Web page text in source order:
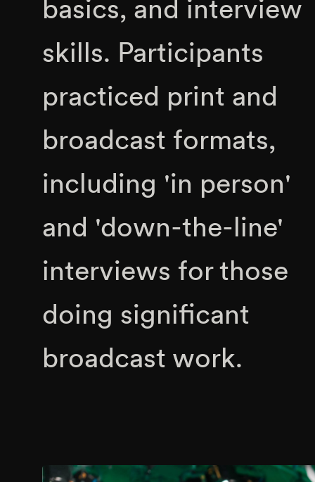
basics, and interview
skills. Participants
practiced print and
broadcast formats,
including 'in person'
and 'down-the-line'
interviews for those
doing significant
broadcast work.